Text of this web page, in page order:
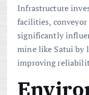
Infrastructure
facilities, conveyor
significantly
mine like Satui by
improving